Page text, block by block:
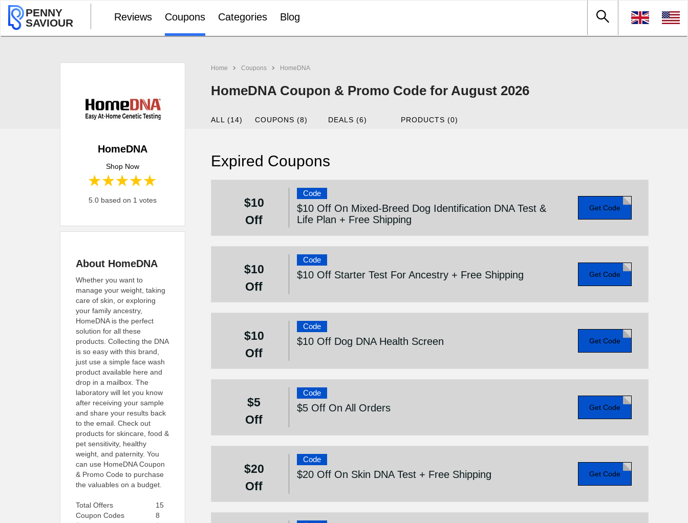
PENNY
SAVIOUR
Reviews Coupons Categories Blog
Home Coupons HomeDNA
HomeDNA Coupon & Promo Code for August 2026
HomeDNA
Shop Now
4 stars
3 stars
2 stars
1 star
5.0 based on 1 votes
ALL (14) COUPONS (8) DEALS (6) PRODUCTS (0)
Expired Coupons
$10
Off
Code
$10 Off On Mixed-Breed Dog Identification DNA Test &
Life Plan + Free Shipping
Get Code
$10
Off
Code
$10 Off Starter Test For Ancestry + Free Shipping Get Code
$10
Off
Code
$10 Off Dog DNA Health Screen Get Code
$5
Off
Code
$5 Off On All Orders Get Code
$20
Off
Code
$20 Off On Skin DNA Test + Free Shipping Get Code
About HomeDNA
Whether you want to
manage your weight, taking
care of skin, or exploring
your family ancestry,
HomeDNA is the perfect
solution for all these
products. Collecting the DNA
is so easy with this brand,
just use a simple face wash
product available here and
drop in a mailbox. The
laboratory will let you know
after receiving your sample
and share your results back
to the email. Check out
products for skincare, food &
pet sensitivity, healthy
weight, and paternity. You
can use HomeDNA Coupon
& Promo Code to purchase
the valuables on a budget.
Total Offers
15
Coupon Codes
8